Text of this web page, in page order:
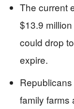
The current
$13.9
could drop
expire.
family farms